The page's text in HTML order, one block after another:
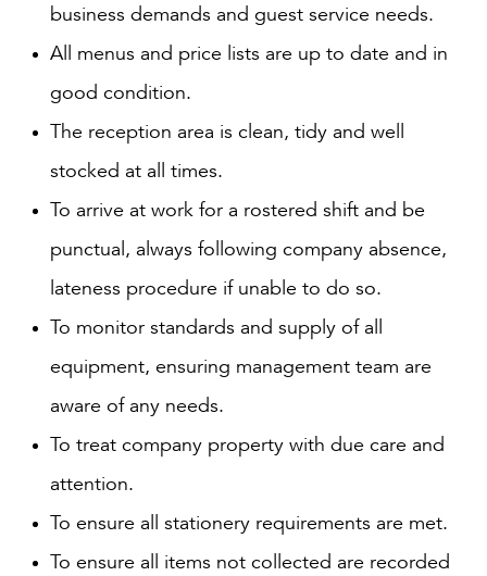
business demands and guest service needs.
All menus and price lists are up to date and in
good condition.
The reception area is clean, tidy and well
stocked at all times.
To arrive at work for a rostered shift and be
punctual, always following company absence,
lateness procedure if unable to do so.
To monitor standards and supply of all
equipment, ensuring management team are
aware of any needs.
To treat company property with due care and
attention.
To ensure all stationery requirements are met.
To ensure all items not collected are recorded